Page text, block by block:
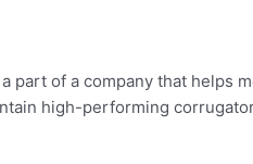
part of a company that helps
high-performing